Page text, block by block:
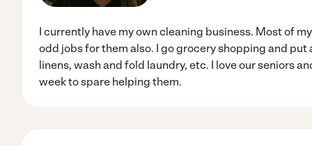
I currently have my own cleaning business. Most of
odd jobs for them also. I go grocery shopping and put
linens, wash and fold laundry, etc. I love our seniors
week to spare helping them.